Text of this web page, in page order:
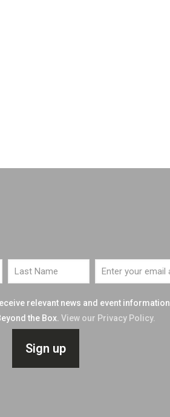
relevant news and event information
the Box.View our Privacy Policy.